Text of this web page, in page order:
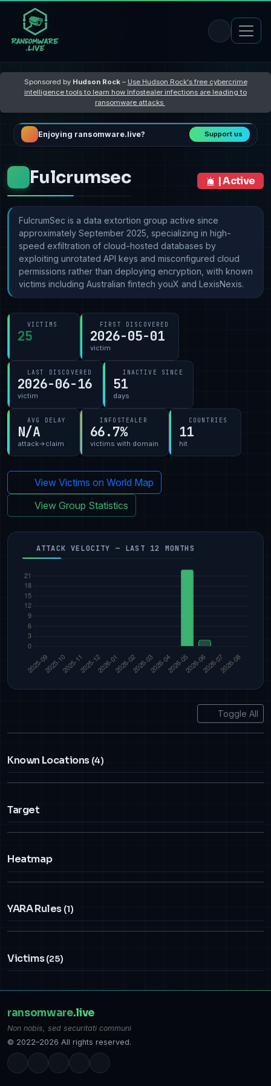
Sponsored by Hudson Rock– Use Hudson Rock's free cybercrime
intelligence tools to learn how Infostealer infections are leading to
ransomware attacks
Enjoying ransomware.live? Support us
Fulcrumsec | Active
FulcrumSec is a data extortion group active since
approximately September 2025, specializing in high-
speed exfiltration of cloud-hosted databases by
exploiting unrotated API keys and misconfigured cloud
permissions rather than deploying encryption, with known
victims including Australian fintech youX and LexisNexis.
VICTIMS
25
FIRST DISCOVERED
2026-05-01
victim
LAST DISCOVERED
2026-06-16
victim
INACTIVE SINCE
51
days
AVG DELAY
N/A
attack→claim
INFOSTEALER
66.7%
victims with domain
COUNTRIES
11
hit
View Victims on World Map
View Group Statistics
ATTACK VELOCITY — LAST 12 MONTHS
Toggle All
Known Locations (4)
Target
Heatmap
YARA Rules (1)
Victims(25)
ransomware.live
Non nobis, sed securitati communi
© 2022–2026 All rights reserved.